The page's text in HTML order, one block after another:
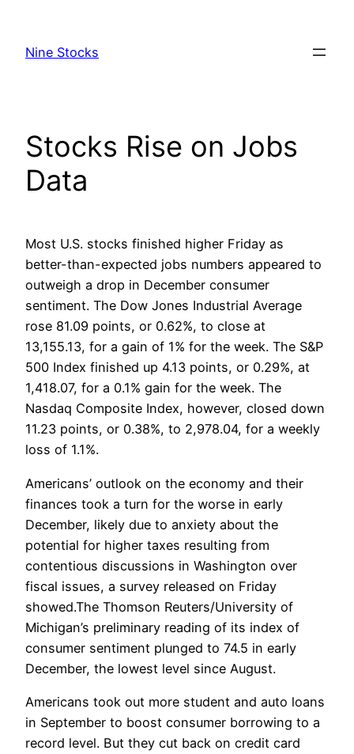
content
Nine Stocks
Stocks Rise on Jobs
Data
Most U.S. stocks finished higher Friday as
better-than-expected jobs numbers appeared to
outweigh a drop in December consumer
sentiment. The Dow Jones Industrial Average
rose 81.09 points, or 0.62%, to close at
13,155.13, for a gain of 1% for the week. The S&P
500 Index finished up 4.13 points, or 0.29%, at
1,418.07, for a 0.1% gain for the week. The
Nasdaq Composite Index, however, closed down
11.23 points, or 0.38%, to 2,978.04, for a weekly
loss of 1.1%.
Americans’ outlook on the economy and their
finances took a turn for the worse in early
December, likely due to anxiety about the
potential for higher taxes resulting from
contentious discussions in Washington over
fiscal issues, a survey released on Friday
showed.The Thomson Reuters/University of
Michigan’s preliminary reading of its index of
consumer sentiment plunged to 74.5 in early
December, the lowest level since August.
Americans took out more student and auto loans
in September to boost consumer borrowing to a
record level. But they cut back on credit card